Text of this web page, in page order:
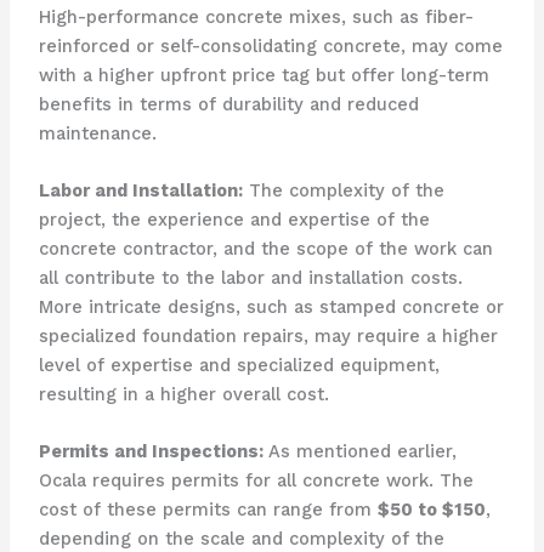
High-performance concrete mixes, such as fiber-
reinforced or self-consolidating concrete, may come
with a higher upfront price tag but offer long-term
benefits in terms of durability and reduced
maintenance.
Labor and Installation:The complexity of the
project, the experience and expertise of the
concrete contractor, and the scope of the work can
all contribute to the labor and installation costs.
More intricate designs, such as stamped concrete or
specialized foundation repairs, may require a higher
level of expertise and specialized equipment,
resulting in a higher overall cost.
Permits and Inspections:As mentioned earlier,
Ocala requires permits for all concrete work. The
cost of these permits can range from $50 to $150,
depending on the scale and complexity of the